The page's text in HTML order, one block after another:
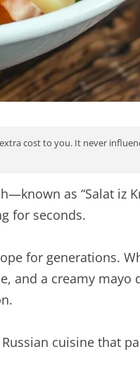
cost to you. It never
as “Salat iz
for seconds.
for generations.
a creamy mayo
cuisine that